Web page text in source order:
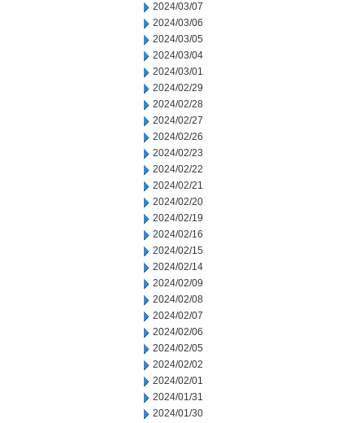
2024/03/07
2024/03/06
2024/03/05
2024/03/04
2024/03/01
2024/02/29
2024/02/28
2024/02/27
2024/02/26
2024/02/23
2024/02/22
2024/02/21
2024/02/20
2024/02/19
2024/02/16
2024/02/15
2024/02/14
2024/02/09
2024/02/08
2024/02/07
2024/02/06
2024/02/05
2024/02/02
2024/02/01
2024/01/31
2024/01/30